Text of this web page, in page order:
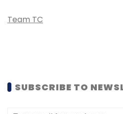
Team TC
SUBSCRIBE TO